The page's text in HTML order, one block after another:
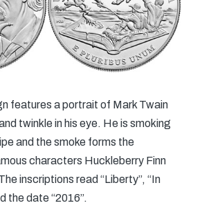
features a portrait of Mark Twain
twinkle in his eye. He is smoking
and the smoke forms the
characters Huckleberry Finn
inscriptions read “Liberty”, “In
the date “2016”.